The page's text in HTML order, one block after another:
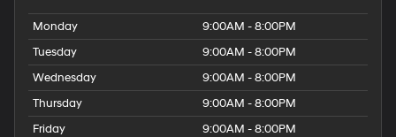
Monday
9:00AM - 8:00PM
Tuesday
9:00AM - 8:00PM
Wednesday
9:00AM - 8:00PM
Thursday
9:00AM - 8:00PM
Friday
9:00AM - 8:00PM